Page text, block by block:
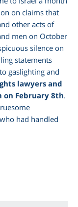
on claims that
other acts of
men on October
silence on
statements
gaslighting and
lawyers and
on February 8th.
had handled